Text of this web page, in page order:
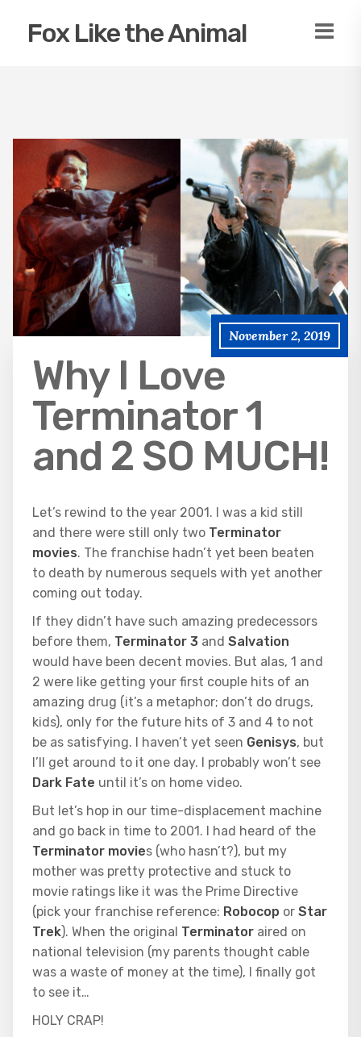
Fox Like the Animal
November 2, 2019
Why I Love
Terminator 1
and 2 SO MUCH!
Let’s rewind to the year 2001. I was a kid still
and there were still only two Terminator
movies. The franchise hadn’t yet been beaten
to death by numerous sequels with yet another
coming out today.
If they didn’t have such amazing predecessors
before them, Terminator 3 and Salvation
would have been decent movies. But alas, 1 and
2 were like getting your first couple hits of an
amazing drug (it’s a metaphor; don’t do drugs,
kids), only for the future hits of 3 and 4 to not
be as satisfying. I haven’t yet seen Genisys, but
I’ll get around to it one day. I probably won’t see
Dark Fate until it’s on home video.
But let’s hop in our time-displacement machine
and go back in time to 2001. I had heard of the
Terminator movies (who hasn’t?), but my
mother was pretty protective and stuck to
movie ratings like it was the Prime Directive
(pick your franchise reference: Robocop or Star
Trek). When the original Terminator aired on
national television (my parents thought cable
was a waste of money at the time), I finally got
to see it…
HOLY CRAP!